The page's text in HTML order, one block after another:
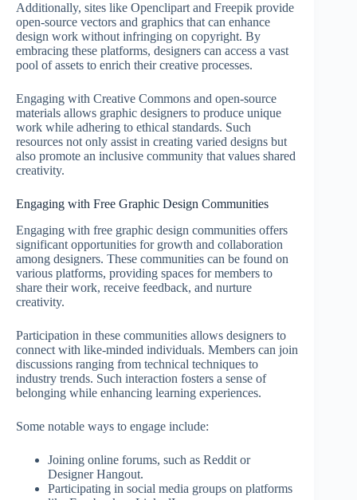
Additionally, sites like Openclipart and Freepik provide
open-source vectors and graphics that can enhance
design work without infringing on copyright. By
embracing these platforms, designers can access a vast
pool of assets to enrich their creative processes.
Engaging with Creative Commons and open-source
materials allows graphic designers to produce unique
work while adhering to ethical standards. Such
resources not only assist in creating varied designs but
also promote an inclusive community that values shared
creativity.
Engaging with Free Graphic Design Communities
Engaging with free graphic design communities offers
significant opportunities for growth and collaboration
among designers. These communities can be found on
various platforms, providing spaces for members to
share their work, receive feedback, and nurture
creativity.
Participation in these communities allows designers to
connect with like-minded individuals. Members can join
discussions ranging from technical techniques to
industry trends. Such interaction fosters a sense of
belonging while enhancing learning experiences.
Some notable ways to engage include:
Joining online forums, such as Reddit or
Designer Hangout.
Participating in social media groups on platforms